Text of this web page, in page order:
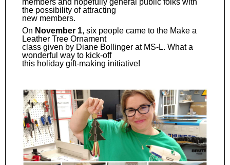
the possibility of attracting
new members.
On November 1, six people came to the Make a
Leather Tree Ornament
class given by Diane Bollinger at MS-L. What a
wonderful way to kick-off
this holiday gift-making initiative!